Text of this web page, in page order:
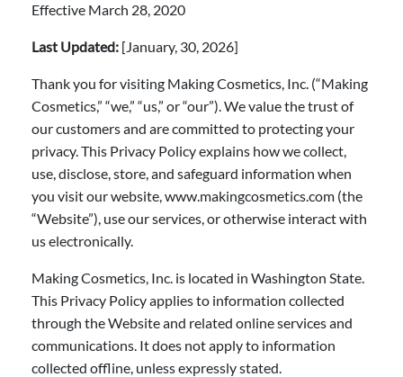
Effective March 28, 2020
Last Updated: [January, 30, 2026]
Thank you for visiting Making Cosmetics, Inc. (“Making
Cosmetics,” “we,” “us,” or “our”). We value the trust of
our customers and are committed to protecting your
privacy. This Privacy Policy explains how we collect,
use, disclose, store, and safeguard information when
you visit our website, www.makingcosmetics.com (the
“Website”), use our services, or otherwise interact with
us electronically.
Making Cosmetics, Inc. is located in Washington State.
This Privacy Policy applies to information collected
through the Website and related online services and
communications. It does not apply to information
collected offline, unless expressly stated.